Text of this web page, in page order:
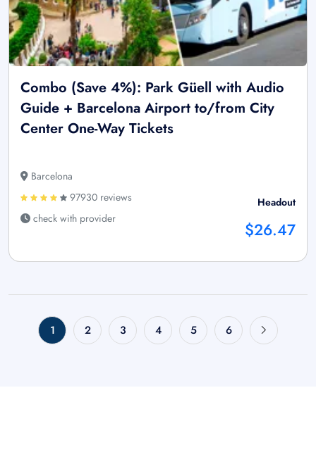
Combo (Save 4%): Park Güell with Audio
Guide + Barcelona Airport to/from City
Center One-Way Tickets
Barcelona
97930 reviews
check with provider
Headout
$26.47
1 2 3 4 5 6